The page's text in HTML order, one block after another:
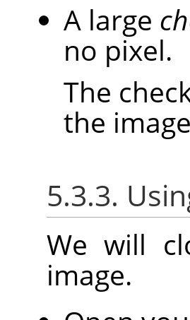
A large
no pixel.
The
the
5.3.3.
We will
image.